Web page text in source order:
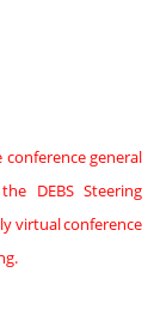
general
DEBS Steering
virtual conference